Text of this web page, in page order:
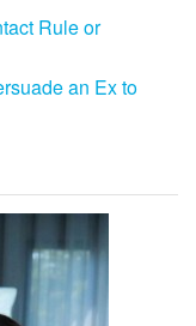
Rule or
an Ex to